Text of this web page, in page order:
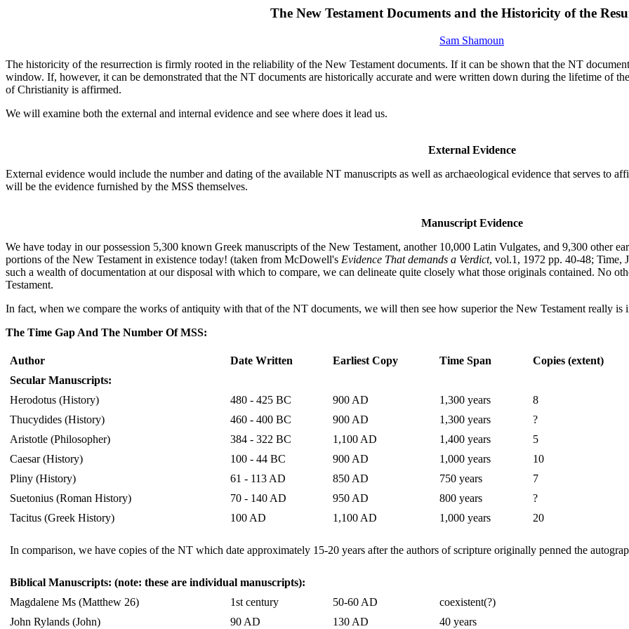
The New Testament Documents and the Historicity of the
Sam Shamoun
The historicity of the resurrection is firmly rooted in the reliability of the New Testament documents. If it can be shown that the NT
window. If, however, it can be demonstrated that the NT documents are historically accurate and were written down during the lifetime of
of Christianity is affirmed.
We will examine both the external and internal evidence and see where does it lead us.
External Evidence
External evidence would include the number and dating of the available NT manuscripts as well as archaeological evidence that serves to
will be the evidence furnished by the MSS themselves.
Manuscript Evidence
We have today in our possession 5,300 known Greek manuscripts of the New Testament, another 10,000 Latin Vulgates, and 9,300 other
portions of the New Testament in existence today! (taken from McDowell's Evidence That demands a Verdict, vol.1, 1972 pp. 40-48; Time,
such a wealth of documentation at our disposal with which to compare, we can delineate quite closely what those originals contained. No
Testament.
In fact, when we compare the works of antiquity with that of the NT documents, we will then see how superior the New Testament really is
The Time Gap And The Number Of MSS:
Author Date Written Earliest Copy Time Span
Copies (extent)
Secular Manuscripts:
Herodotus (History)
480 - 425 BC 900 AD 1,300 years
8
Thucydides (History)
460 - 400 BC 900 AD 1,300 years
?
Aristotle (Philosopher)
384 - 322 BC 1,100 AD 1,400 years
5
Caesar (History)
100 - 44 BC 900 AD 1,000 years
10
Pliny (History)
61 - 113 AD 850 AD 750 years
7
Suetonius (Roman History)
70 - 140 AD 950 AD 800 years
?
Tacitus (Greek History)
100 AD 1,100 AD 1,000 years 20
In comparison, we have copies of the NT which date approximately 15-20 years after the authors of scripture originally penned the
Biblical Manuscripts: (note: these are individual manuscripts):
Magdalene Ms (Matthew 26)
1st century 50-60 AD
coexistent(?)
John Rylands (John)
90 AD 130 AD 40 years